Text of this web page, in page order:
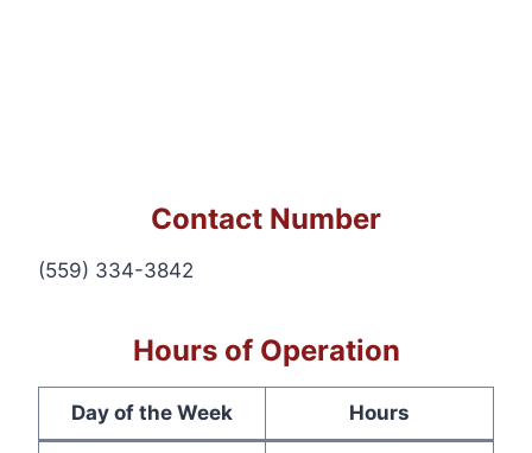
Contact Number
(559) 334-3842
Hours of Operation
Day of the Week Hours